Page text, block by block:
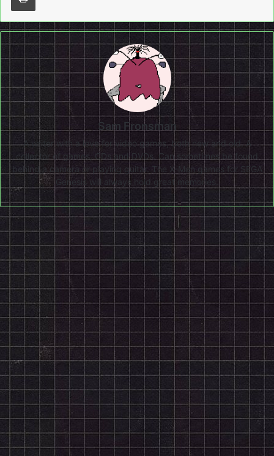
Sam Fronsman
A writer with a love for video games, both new and old. A
collector of games, CDs and DVDs. Can sometimes be found
behind a camera or playing guitar. The X-Men games for SEGA
Genesis will always hold great memories.